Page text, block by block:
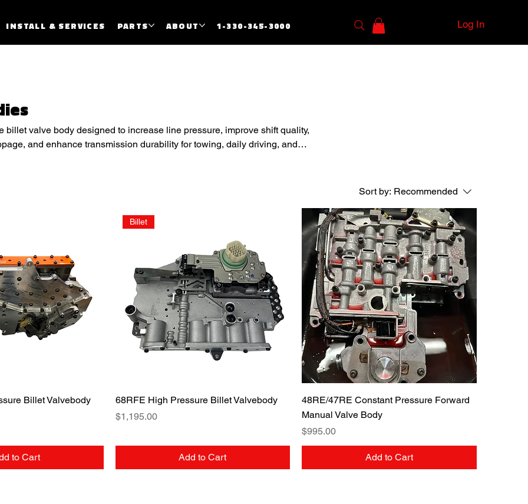
INSTALL & SERVICES PARTS ABOUT 1-330-345-3000 Log In
billet valve body designed to increase line pressure, improve shift quality,
and enhance transmission durability for towing, daily driving, and
Sort by: Recommended
View
Billet Valvebody
to Cart
Quick View
Billet
68RFE High Pressure Billet Valvebody
Price
$1,195.00
Add to Cart
Quick View
48RE/47RE Constant Pressure Forward
Manual Valve Body
Price
$995.00
Add to Cart